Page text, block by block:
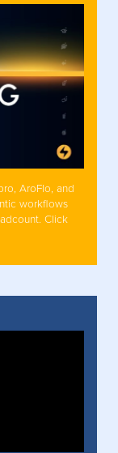
AroFlo, and
workflows
Click